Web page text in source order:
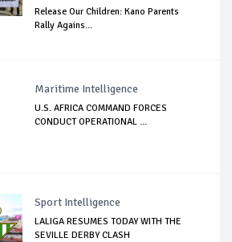
Release Our Children: Kano Parents
Rally Agains...
Maritime Intelligence
U.S. AFRICA COMMAND FORCES
CONDUCT OPERATIONAL ...
Sport Intelligence
LALIGA RESUMES TODAY WITH THE
SEVILLE DERBY CLASH